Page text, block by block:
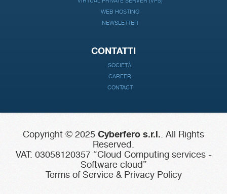
WEB HOSTING
NEWSLETTER
CONTATTI
SOCIETÀ
CAREER
CONTACT
Copyright © 2025 Cyberfero s.r.l.. All Rights
Reserved.
VAT: 03058120357 “Cloud Computing services -
Software cloud”
Terms of Service & Privacy Policy